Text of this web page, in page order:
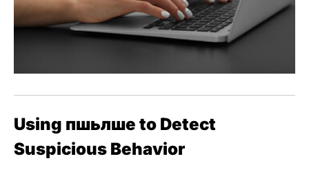
Using пшьлше to Detect
Suspicious Behavior